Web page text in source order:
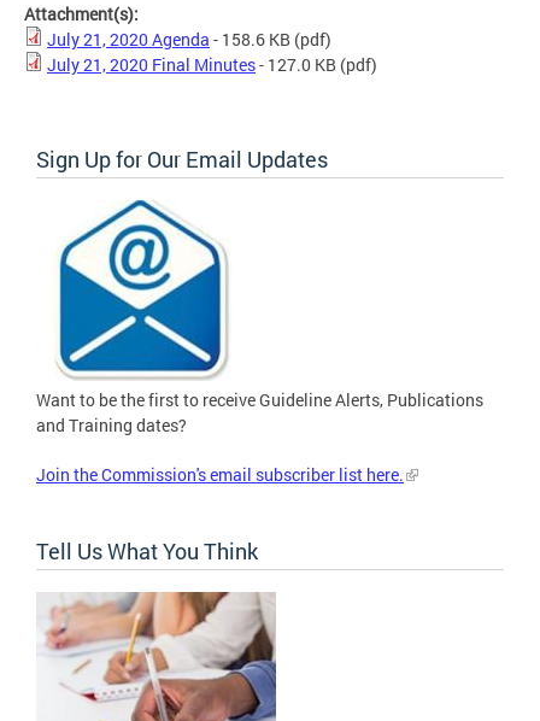
Attachment(s):
July 21, 2020 Agenda - 158.6 KB (pdf)
July 21, 2020 Final Minutes- 127.0 KB (pdf)
Sign Up for Our Email Updates
Want to be the first to receive Guideline Alerts, Publications
and Training dates?
Join the Commission's email subscriber list here.
Tell Us What You Think